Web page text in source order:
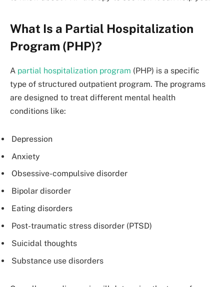
What Is a Partial Hospitalization
Program (PHP)?
A partial hospitalization program (PHP) is a specific
type of structured outpatient program. The programs
are designed to treat different mental health
conditions like:
Depression
Anxiety
Obsessive-compulsive disorder
Bipolar disorder
Eating disorders
Post-traumatic stress disorder (PTSD)
Suicidal thoughts
Substance use disorders